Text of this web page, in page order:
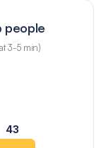
people
3-5 min)
43